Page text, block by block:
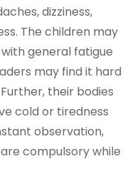
dizziness,
The children may
general fatigue
may find it hard
their bodies
cold or tiredness
observation,
compulsory while